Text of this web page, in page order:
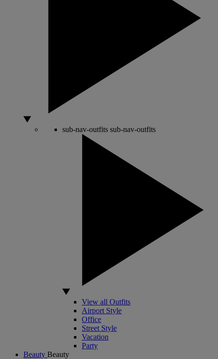
sub-nav-outfits sub-nav-outfits
View all Outfits
Airport Style
Office
Street Style
Vacation
Party
Beauty Beauty